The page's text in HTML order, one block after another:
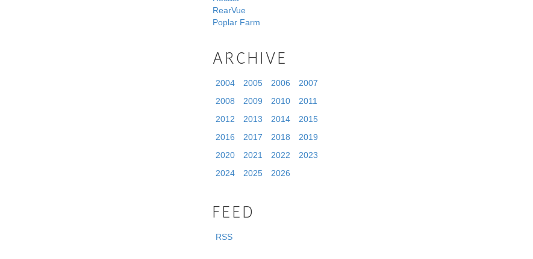
RearVue
Poplar Farm
ARCHIVE
2004 2005 2006
2007
2008
2009 2010
2011
2012
2013 2014
2015
2016
2017 2018
2019
2020
2021 2022
2023
2024
2025 2026
FEED
RSS